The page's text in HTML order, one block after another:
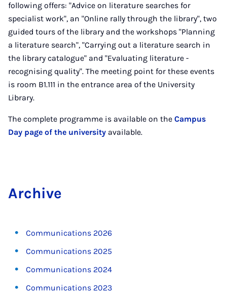
following offers: "Advice on literature searches for
specialist work", an "Online rally through the library", two
guided tours of the library and the workshops "Planning
a literature search", "Carrying out a literature search in
the library catalogue" and "Evaluating literature -
recognising quality". The meeting point for these events
is room B1.111 in the entrance area of the University
Library.
The complete programme is available on the Campus
Day page of the university available.
Archive
Communications 2026
Communications 2025
Communications 2024
Communications 2023